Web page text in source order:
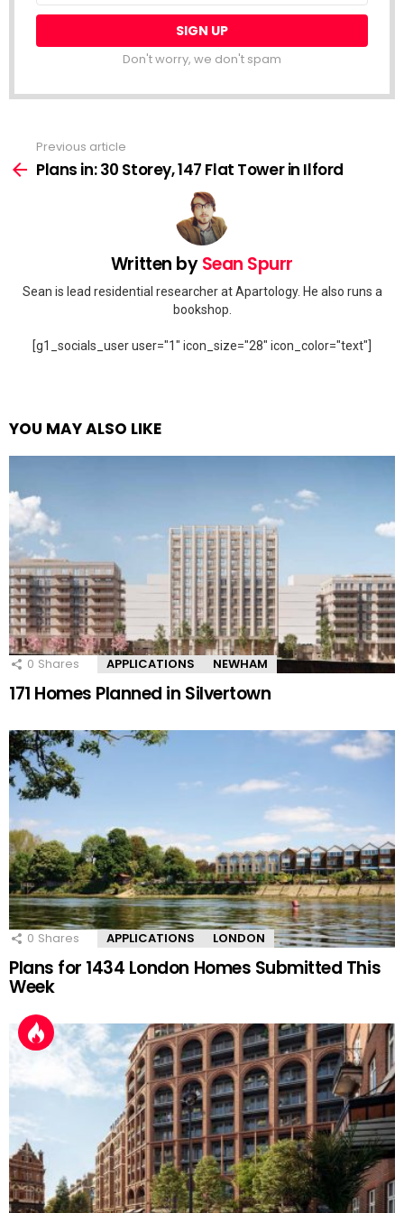
Don't worry, we don't spam
more
Previous article
Plans in: 30 Storey, 147 Flat Tower in Ilford
Written bySean Spurr
Sean is lead residential researcher at Apartology. He also runs a
bookshop.
[g1_socials_user user="1" icon_size="28" icon_color="text"]
YOU MAY ALSO LIKE
0 Shares APPLICATIONS NEWHAM
171 Homes Planned in Silvertown
0 Shares APPLICATIONS LONDON
Plans for 1434 London Homes Submitted This
Week